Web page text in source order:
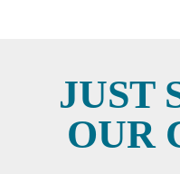
JUST
OUR